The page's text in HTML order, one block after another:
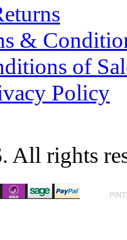
&
of
Policy
All rights